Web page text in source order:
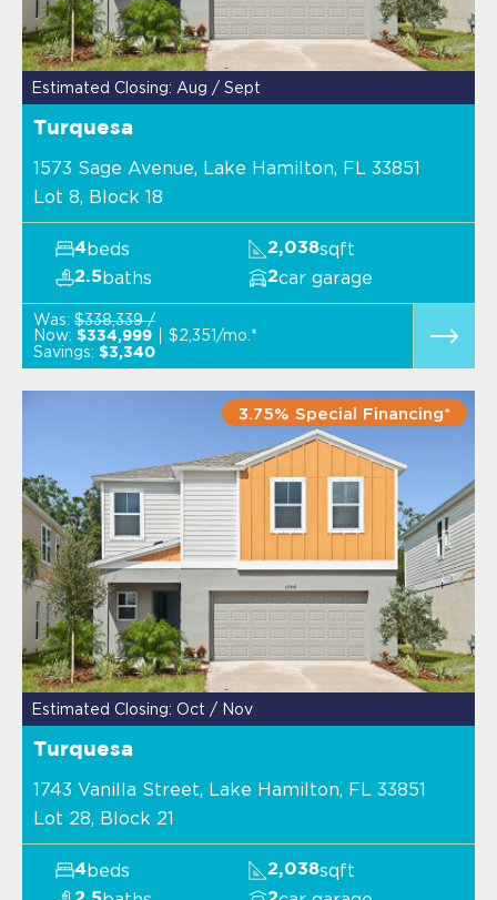
Estimated Closing: Aug / Sept
Turquesa
1573 Sage Avenue, Lake Hamilton, FL 33851
Lot 8, Block 18
4beds 2,038sqft
2.5baths 2car garage
Was: $338,339 /
Now: $334,999
$2,351/mo.*
Savings: $3,340
3.75% Special Financing*
Estimated Closing: Oct / Nov
Turquesa
1743 Vanilla Street, Lake Hamilton, FL 33851
Lot 28, Block 21
4beds 2,038sqft